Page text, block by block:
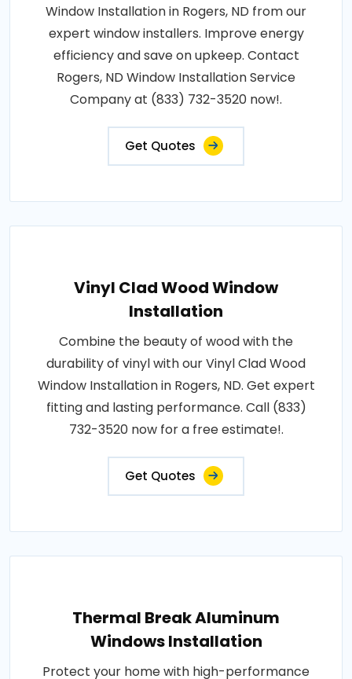
Window Installation in Rogers, ND from our
expert window installers. Improve energy
efficiency and save on upkeep. Contact
Rogers, ND Window Installation Service
Company at (833) 732-3520 now!.
Get Quotes
Vinyl Clad Wood Window
Installation
Combine the beauty of wood with the
durability of vinyl with our Vinyl Clad Wood
Window Installation in Rogers, ND. Get expert
fitting and lasting performance. Call (833)
732-3520 now for a free estimate!.
Get Quotes
Thermal Break Aluminum
Windows Installation
Protect your home with high-performance